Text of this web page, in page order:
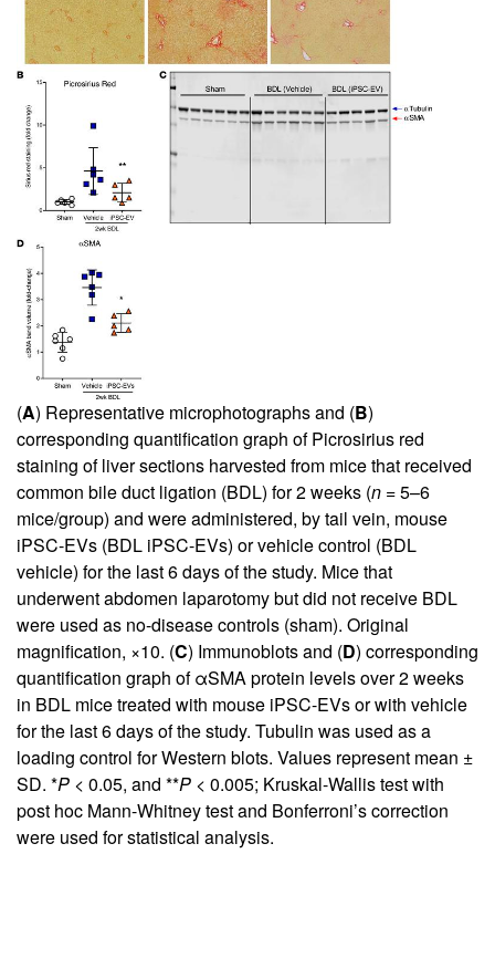
(A) Representative microphotographs and (B)
corresponding quantification graph of Picrosirius red
staining of liver sections harvested from mice that received
common bile duct ligation (BDL) for 2 weeks (n = 5–6
mice/group) and were administered, by tail vein, mouse
iPSC-EVs (BDL iPSC-EVs) or vehicle control (BDL
vehicle) for the last 6 days of the study. Mice that
underwent abdomen laparotomy but did not receive BDL
were used as no-disease controls (sham). Original
magnification, ×10. (C) Immunoblots and (D) corresponding
quantification graph of αSMA protein levels over 2 weeks
in BDL mice treated with mouse iPSC-EVs or with vehicle
for the last 6 days of the study. Tubulin was used as a
loading control for Western blots. Values represent mean ±
SD. *P < 0.05, and **P < 0.005; Kruskal-Wallis test with
post hoc Mann-Whitney test and Bonferroni’s correction
were used for statistical analysis.